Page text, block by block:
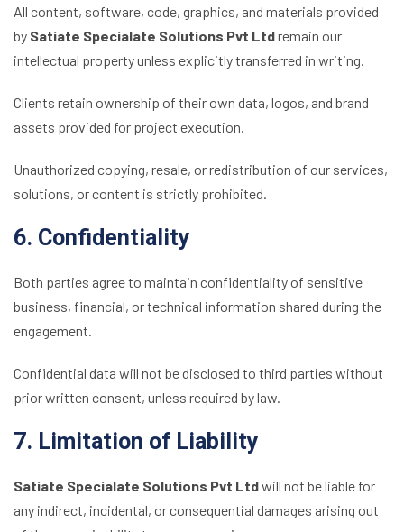
All content, software, code, graphics, and materials provided
by Satiate Specialate Solutions Pvt Ltdremain our
intellectual property unless explicitly transferred in writing.
Clients retain ownership of their own data, logos, and brand
assets provided for project execution.
Unauthorized copying, resale, or redistribution of our services,
solutions, or content is strictly prohibited.
6. Confidentiality
Both parties agree to maintain confidentiality of sensitive
business, financial, or technical information shared during the
engagement.
Confidential data will not be disclosed to third parties without
prior written consent, unless required by law.
7. Limitation of Liability
Satiate Specialate Solutions Pvt Ltdwill not be liable for
any indirect, incidental, or consequential damages arising out